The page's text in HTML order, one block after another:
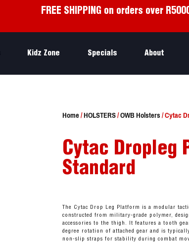
FREE SHIPPING on orders over
Kidz Zone Specials About
Home/HOLSTERS/OWB Holsters/ Cytac
Cytac Dropleg
Standard
The Cytac Drop Leg Platform is a modular
constructed from military-grade polymer,
accessories to the thigh. It features a tooth
degree rotation of attached gear and is
non-slip straps for stability during combat